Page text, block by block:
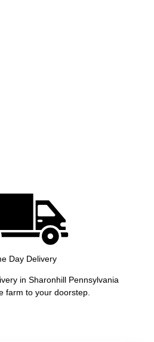
Day Delivery
in Sharonhill Pennsylvania
farm to your doorstep.